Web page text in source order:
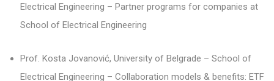
Electrical Engineering – Partner programs for companies at
School of Electrical Engineering
Prof. Kosta Jovanović, University of Belgrade – School of
Electrical Engineering – Collaboration models & benefits: ETF